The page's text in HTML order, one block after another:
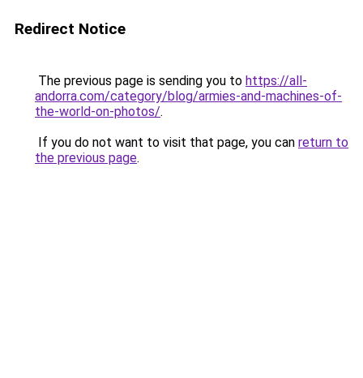
Redirect Notice
The previous page is sending you to https://all-
andorra.com/category/blog/armies-and-machines-of-
the-world-on-photos/.
If you do not want to visit that page, you can return to
the previous page.